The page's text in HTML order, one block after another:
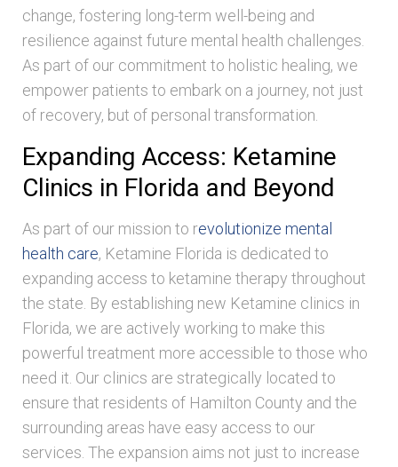
change, fostering long-term well-being and
resilience against future mental health challenges.
As part of our commitment to holistic healing, we
empower patients to embark on a journey, not just
of recovery, but of personal transformation.
Expanding Access: Ketamine
Clinics in Florida and Beyond
As part of our mission to revolutionize mental
health care, Ketamine Florida is dedicated to
expanding access to ketamine therapy throughout
the state. By establishing new Ketamine clinics in
Florida, we are actively working to make this
powerful treatment more accessible to those who
need it. Our clinics are strategically located to
ensure that residents of Hamilton County and the
surrounding areas have easy access to our
services. The expansion aims not just to increase